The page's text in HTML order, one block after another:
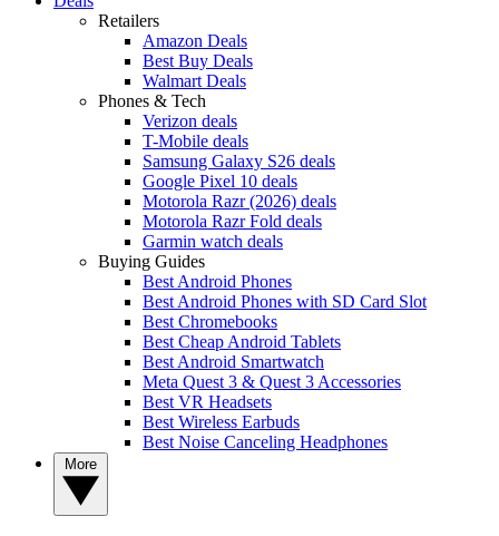
Retailers
Amazon Deals
Best Buy Deals
Walmart Deals
Phones & Tech
Verizon deals
T-Mobile deals
Samsung Galaxy S26 deals
Google Pixel 10 deals
Motorola Razr (2026) deals
Motorola Razr Fold deals
Garmin watch deals
Buying Guides
Best Android Phones
Best Android Phones with SD Card Slot
Best Chromebooks
Best Cheap Android Tablets
Best Android Smartwatch
Meta Quest 3 & Quest 3 Accessories
Best VR Headsets
Best Wireless Earbuds
Best Noise Canceling Headphones